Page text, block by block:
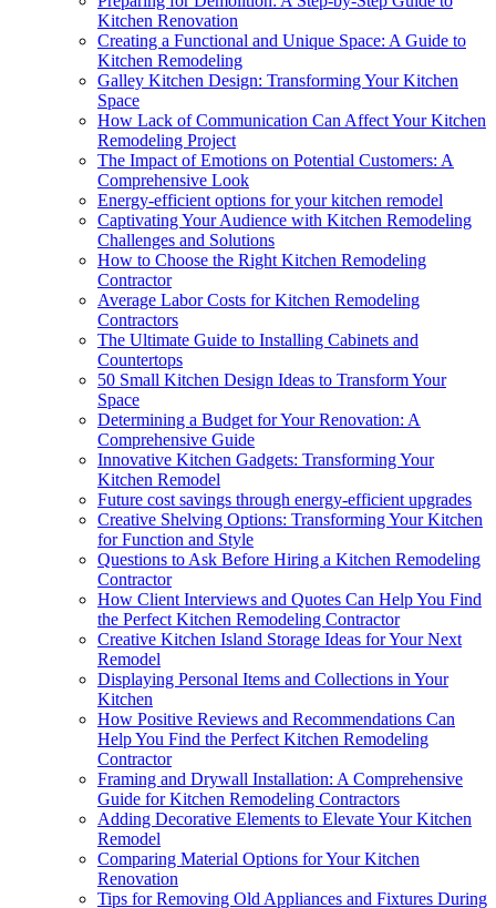
Kitchen Renovation
Creating a Functional and Unique Space: A Guide to
Kitchen Remodeling
Galley Kitchen Design: Transforming Your Kitchen
Space
How Lack of Communication Can Affect Your Kitchen
Remodeling Project
The Impact of Emotions on Potential Customers: A
Comprehensive Look
Energy-efficient options for your kitchen remodel
Captivating Your Audience with Kitchen Remodeling
Challenges and Solutions
How to Choose the Right Kitchen Remodeling
Contractor
Average Labor Costs for Kitchen Remodeling
Contractors
The Ultimate Guide to Installing Cabinets and
Countertops
50 Small Kitchen Design Ideas to Transform Your
Space
Determining a Budget for Your Renovation: A
Comprehensive Guide
Innovative Kitchen Gadgets: Transforming Your
Kitchen Remodel
Future cost savings through energy-efficient upgrades
Creative Shelving Options: Transforming Your Kitchen
for Function and Style
Questions to Ask Before Hiring a Kitchen Remodeling
Contractor
How Client Interviews and Quotes Can Help You Find
the Perfect Kitchen Remodeling Contractor
Creative Kitchen Island Storage Ideas for Your Next
Remodel
Displaying Personal Items and Collections in Your
Kitchen
How Positive Reviews and Recommendations Can
Help You Find the Perfect Kitchen Remodeling
Contractor
Framing and Drywall Installation: A Comprehensive
Guide for Kitchen Remodeling Contractors
Adding Decorative Elements to Elevate Your Kitchen
Remodel
Comparing Material Options for Your Kitchen
Renovation
Tips for Removing Old Appliances and Fixtures During